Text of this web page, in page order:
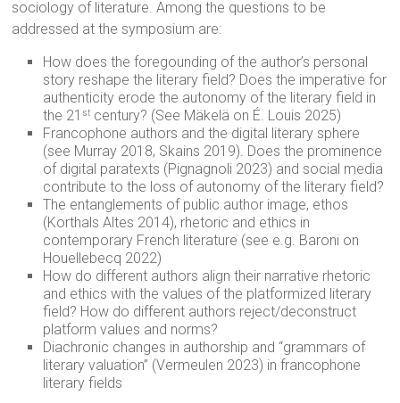
sociology of literature. Among the questions to be
addressed at the symposium are:
How does the foregounding of the author’s personal
story reshape the literary field? Does the imperative for
authenticity erode the autonomy of the literary field in
the 21 st century? (See Mäkelä on É. Louis 2025)
Francophone authors and the digital literary sphere
(see Murray 2018, Skains 2019). Does the prominence
of digital paratexts (Pignagnoli 2023) and social media
contribute to the loss of autonomy of the literary field?
The entanglements of public author image, ethos
(Korthals Altes 2014), rhetoric and ethics in
contemporary French literature (see e.g. Baroni on
Houellebecq 2022)
How do different authors align their narrative rhetoric
and ethics with the values of the platformized literary
field? How do different authors reject/deconstruct
platform values and norms?
Diachronic changes in authorship and “grammars of
literary valuation” (Vermeulen 2023) in francophone
literary fields